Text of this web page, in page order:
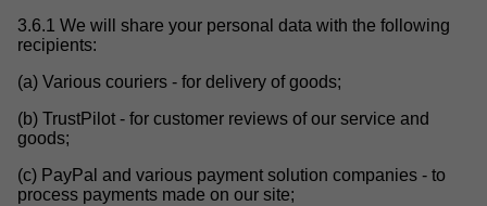
3.6.1 We will share your personal data with the following
recipients:
(a) Various couriers - for delivery of goods;
(b) TrustPilot - for customer reviews of our service and
goods;
(c) PayPal and various payment solution companies - to
process payments made on our site;